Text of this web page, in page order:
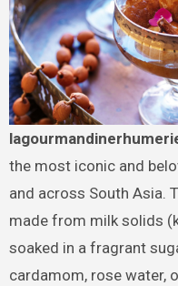
the most iconic and
and across South Asia.
made from milk solids
soaked in a fragrant
cardamom, rose water,